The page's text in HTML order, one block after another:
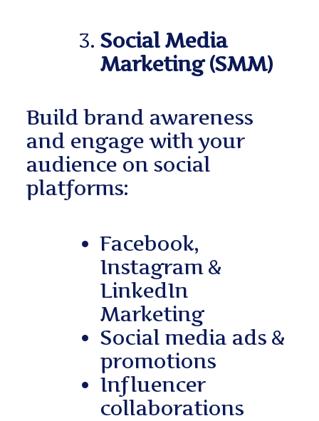
Social Media
Marketing (SMM)
Build brand awareness
and engage with your
audience on social
platforms:
Facebook,
Instagram &
LinkedIn
Marketing
Social media ads &
promotions
Influencer
collaborations